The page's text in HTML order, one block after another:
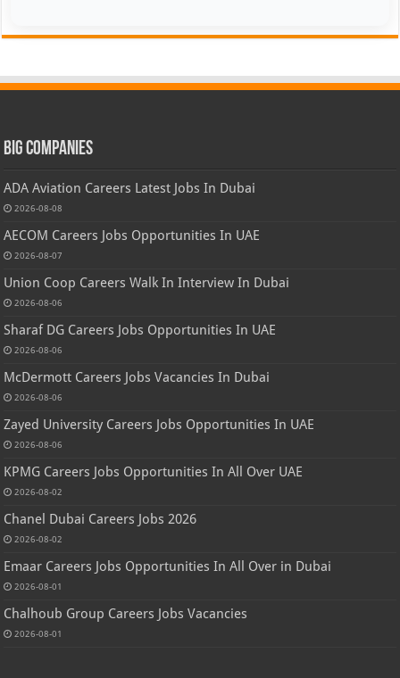
Big Companies
ADA Aviation Careers Latest Jobs In Dubai
2026-08-08
AECOM Careers Jobs Opportunities In UAE
2026-08-07
Union Coop Careers Walk In Interview In Dubai
2026-08-06
Sharaf DG Careers Jobs Opportunities In UAE
2026-08-06
McDermott Careers Jobs Vacancies In Dubai
2026-08-06
Zayed University Careers Jobs Opportunities In UAE
2026-08-06
KPMG Careers Jobs Opportunities In All Over UAE
2026-08-02
Chanel Dubai Careers Jobs 2026
2026-08-02
Emaar Careers Jobs Opportunities In All Over in Dubai
2026-08-01
Chalhoub Group Careers Jobs Vacancies
2026-08-01